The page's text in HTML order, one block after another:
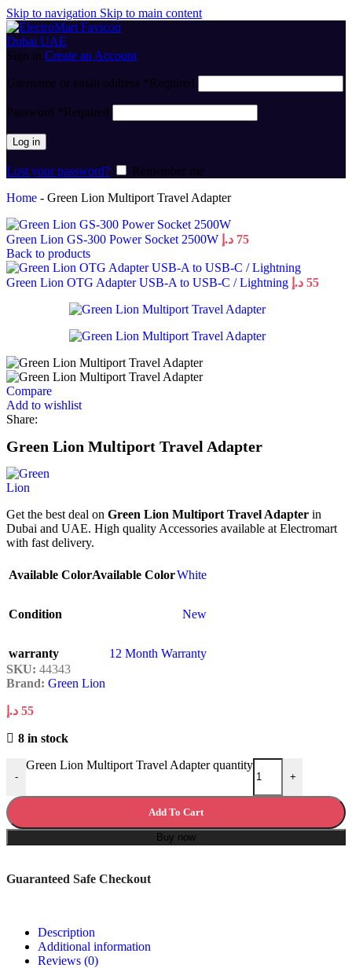
Skip to navigation Skip to main content
Sign in Create an Account
Username or email address *Required
Password *Required
Log in
Lost your password?
Remember me
Home - Green Lion Multiport Travel Adapter
Green Lion GS-300 Power Socket 2500W 75 د.إ
Back to products
Green Lion OTG Adapter USB-A to USB-C / Lightning 55 د.إ
Compare
Add to wishlist
Share:
Green Lion Multiport Travel Adapter
Get the best deal on Green Lion Multiport Travel Adapter in
Dubai and UAE. High quality Accessories available at Electromart
with fast delivery.
Available ColorAvailable ColorWhite
Condition New
warranty
12 Month Warranty
SKU: 44343
Brand: Green Lion
55 د.إ
8 in stock
-
Green Lion Multiport Travel Adapter quantity
+
Add To Cart
Buy now
Guaranteed Safe Checkout
Description
Additional information
Reviews (0)